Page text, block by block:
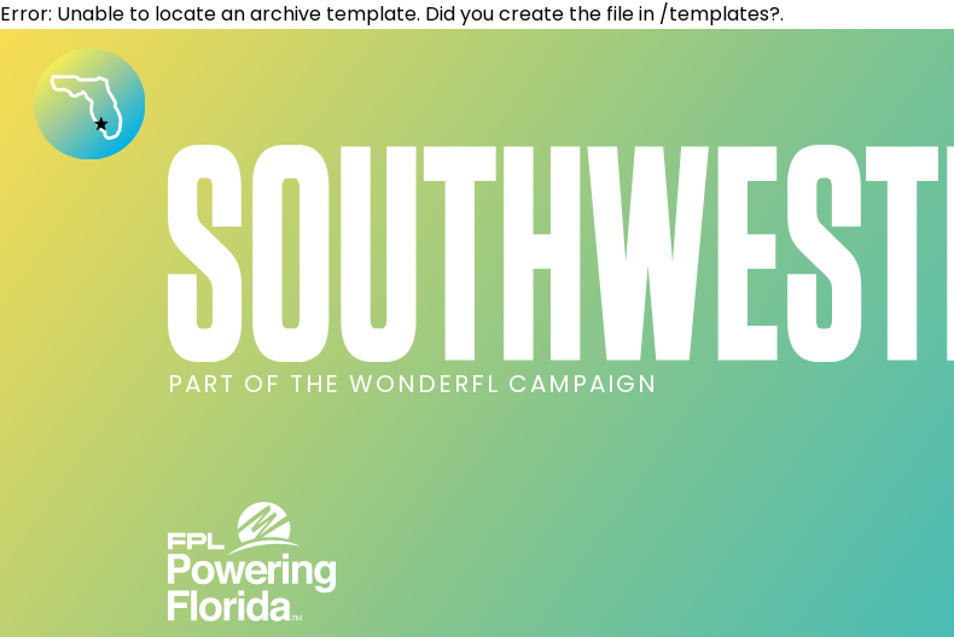
Error: Unable to locate an archive template. Did you create the file in /templates?.
PART OF THE WONDERFL CAMPAIGN